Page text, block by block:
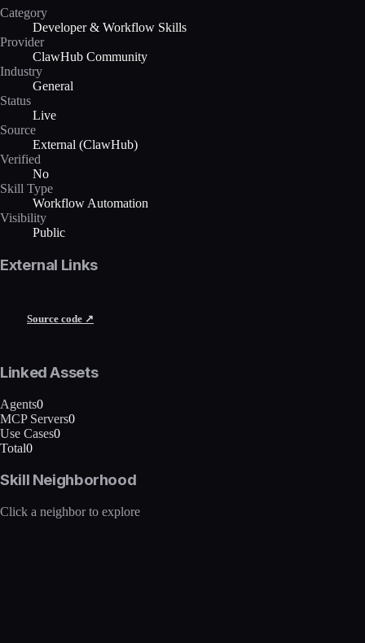
Category
Developer & Workflow Skills
Provider
ClawHub Community
Industry
General
Status
Live
Source
External (ClawHub)
Verified
No
Skill Type
Workflow Automation
Visibility
Public
External Links
Source code ↗
Linked Assets
Agents0
MCP Servers0
Use Cases0
Total0
Skill Neighborhood
Click a neighbor to explore